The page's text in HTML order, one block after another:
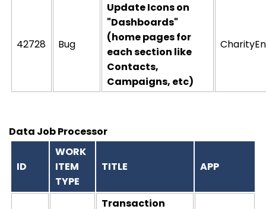
42728 Bug
Update Icons on
"Dashboards"
(home pages for
each section like
Contacts,
Campaigns, etc)
Data Job Processor
ID
WORK
ITEM
TYPE
TITLE APP
Transaction